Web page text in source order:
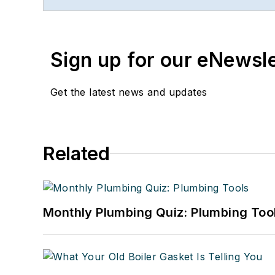
Previously, she spent
where she wore many
editor.
Sign up for our
Get the latest news and updates
Related
Monthly Plumbing Quiz: Plumbing